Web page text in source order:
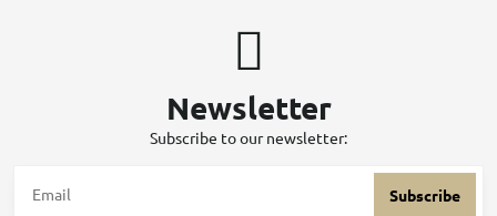
Newsletter
Subscribe to our newsletter:
Subscribe